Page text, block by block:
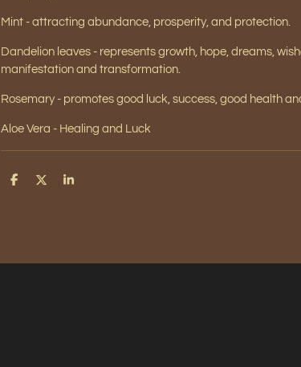
Mint - attracting abundance, prosperity, and protection.
Dandelion leaves - represents growth, hope, dreams,
manifestation and transformation.
Rosemary - promotes good luck, success, good health
Aloe Vera - Healing and Luck
S
S
S